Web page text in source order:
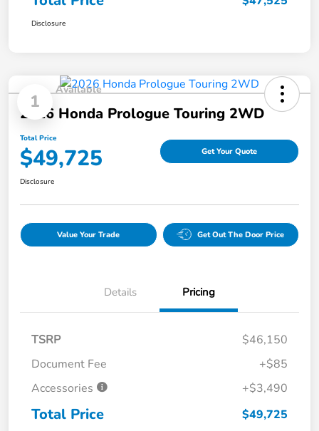
Disclosure
1
Available
2026 Honda Prologue Touring 2WD
Total Price
$49,725 Get Your Quote
Disclosure
Value Your Trade Get Out The Door Price
Details Pricing
TSRP
$46,150
Document Fee
+$85
Accessories
+$3,490
Total Price $49,725